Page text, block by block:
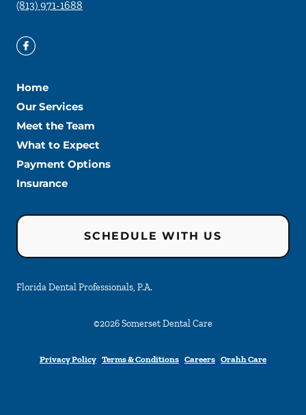
(813) 971-1688
Home
Our Services
Meet the Team
What to Expect
Payment Options
Insurance
SCHEDULE WITH US
Florida Dental Professionals, P.A.
©2026Somerset Dental Care
Privacy Policy Terms & Conditions Careers Orahh Care